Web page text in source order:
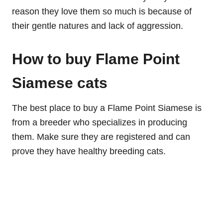
reason they love them so much is because of
their gentle natures and lack of aggression.
How to buy Flame Point
Siamese cats
The best place to buy a Flame Point Siamese is
from a breeder who specializes in producing
them. Make sure they are registered and can
prove they have healthy breeding cats.